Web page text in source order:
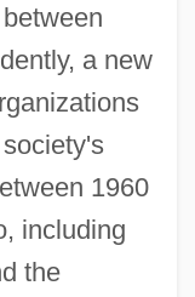
a new
1960
including
the